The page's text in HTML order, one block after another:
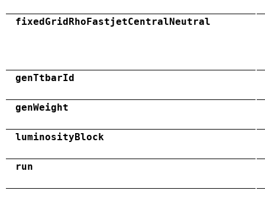
fixedGridRhoFastjetCentralNeutral
genTtbarId
genWeight
luminosityBlock
run